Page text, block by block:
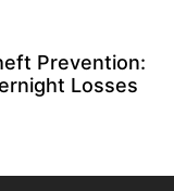
Prevention:
Losses